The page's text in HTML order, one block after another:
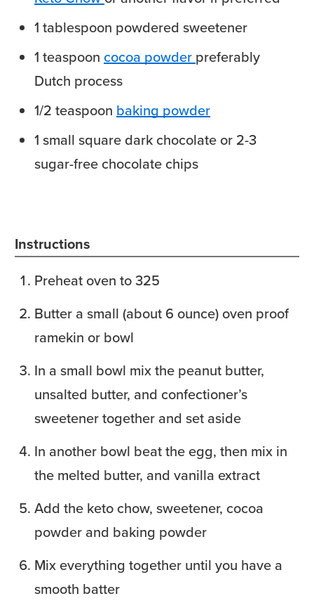
1 tablespoon powdered sweetener
1 teaspoon cocoa powder preferably
Dutch process
1/2 teaspoon baking powder
1 small square dark chocolate or 2-3
sugar-free chocolate chips
Instructions
Preheat oven to 325
Butter a small (about 6 ounce) oven proof
ramekin or bowl
In a small bowl mix the peanut butter,
unsalted butter, and confectioner’s
sweetener together and set aside
In another bowl beat the egg, then mix in
the melted butter, and vanilla extract
Add the keto chow, sweetener, cocoa
powder and baking powder
Mix everything together until you have a
smooth batter